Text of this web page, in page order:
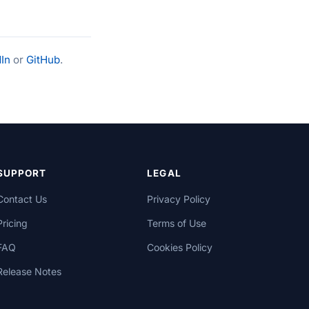
or GitHub.
Us
Notes
LEGAL
Privacy Policy
Terms of Use
Cookies Policy